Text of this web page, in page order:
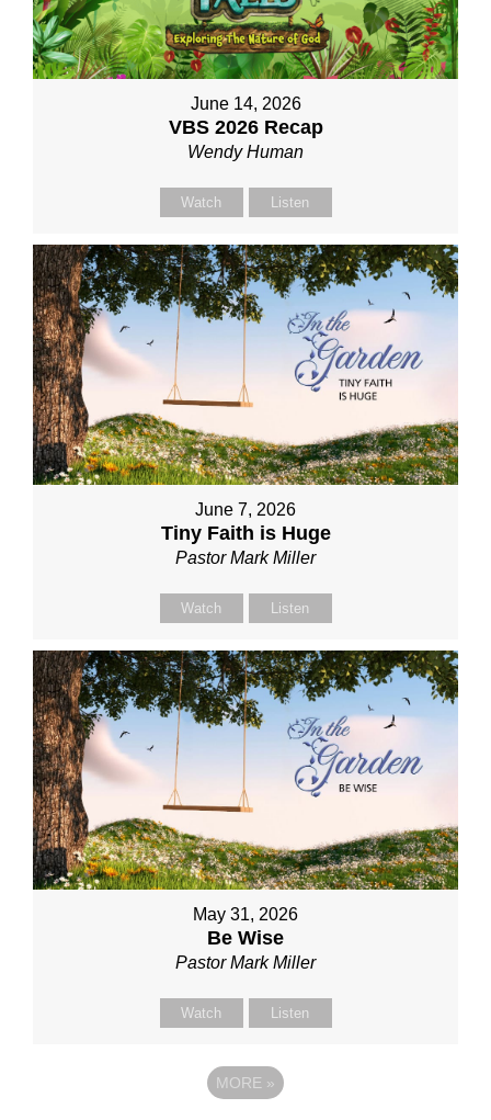
June 14, 2026
VBS 2026 Recap
Wendy Human
Watch Listen
June 7, 2026
Tiny Faith is Huge
Pastor Mark Miller
Watch Listen
May 31, 2026
Be Wise
Pastor Mark Miller
Watch Listen
MORE »